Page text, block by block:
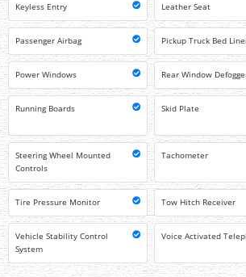
Keyless Entry Leather Seat
Passenger Airbag Pickup Truck Bed
Power Windows Rear Window
Running Boards Skid Plate
Steering Wheel Mounted
Controls
Tachometer
Tire Pressure Monitor Tow Hitch Receiver
Vehicle Stability Control
System
Voice Activated